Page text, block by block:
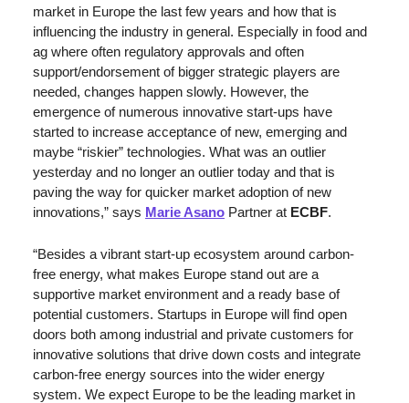
market in Europe the last few years and how that is
influencing the industry in general. Especially in food and
ag where often regulatory approvals and often
support/endorsement of bigger strategic players are
needed, changes happen slowly. However, the
emergence of numerous innovative start-ups have
started to increase acceptance of new, emerging and
maybe “riskier” technologies. What was an outlier
yesterday and no longer an outlier today and that is
paving the way for quicker market adoption of new
innovations,” says Marie Asano Partner at ECBF.
“Besides a vibrant start-up ecosystem around carbon-
free energy, what makes Europe stand out are a
supportive market environment and a ready base of
potential customers. Startups in Europe will find open
doors both among industrial and private customers for
innovative solutions that drive down costs and integrate
carbon-free energy sources into the wider energy
system. We expect Europe to be the leading market in